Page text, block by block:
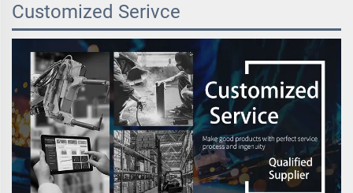
Customized Serivce